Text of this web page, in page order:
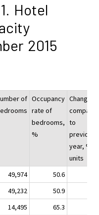
Hotel
2015
of Occupancy
rate of
bedrooms,
%
Change
to
previous
year, %-
units
49,974 50.6
49,232 50.9
14,495 65.3